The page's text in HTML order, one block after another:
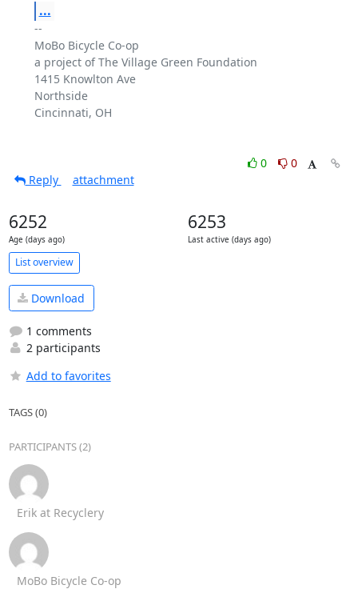
...
--
MoBo Bicycle Co-op
a project of The Village Green Foundation
1415 Knowlton Ave
Northside
Cincinnati, OH
0
0
Reply
attachment
6252
Age (days ago)
6253
Last active (days ago)
List overview
Download
1 comments
2 participants
Add to favorites
TAGS (0)
PARTICIPANTS (2)
Erik at Recyclery
MoBo Bicycle Co-op